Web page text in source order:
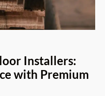
Installers:
with Premium